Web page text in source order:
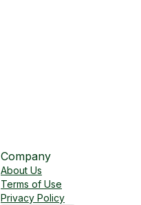
Company
About Us
Terms of Use
Privacy Policy